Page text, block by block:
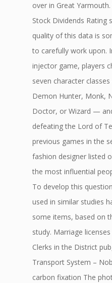
over in Great
Stock Dividends Rating
quality of this data is
to carefully work upon.
injector game, players
seven character
Demon Hunter, Monk,
Doctor, or Wizard —
defeating the Lord of
previous games in the
fashion designer listed
the most influential
To develop this
used in similar studies
some items, based on
study. Marriage
Clerks in the District
Transport System –
carbon fixation The